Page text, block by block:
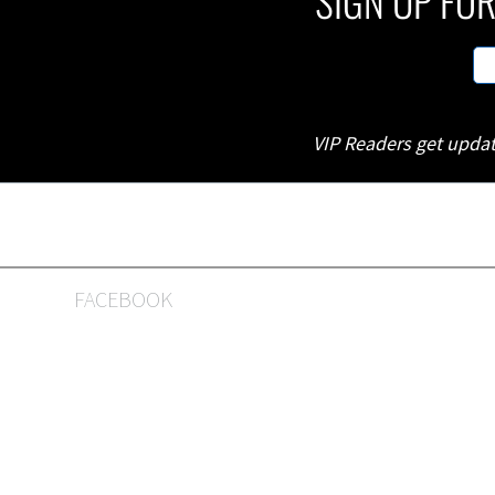
FACEBOOK
VIP Readers get